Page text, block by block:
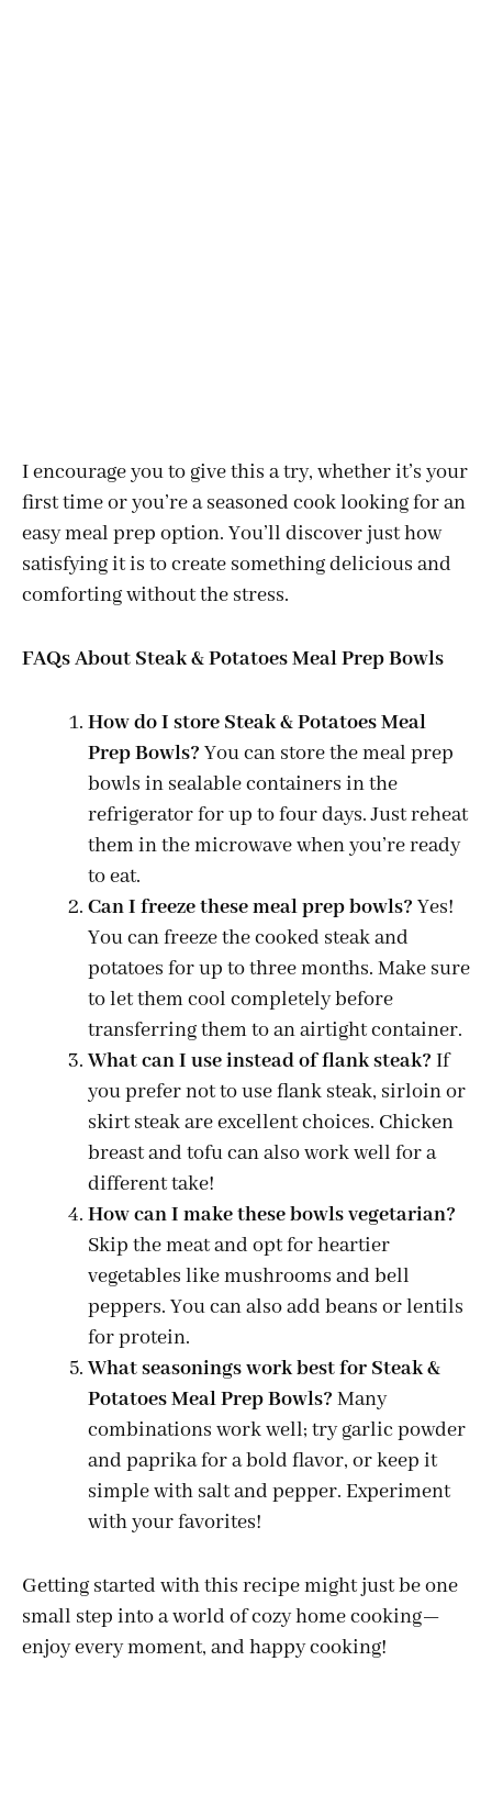
I encourage you to give this a try, whether it’s your
first time or you’re a seasoned cook looking for an
easy meal prep option. You’ll discover just how
satisfying it is to create something delicious and
comforting without the stress.
FAQs About Steak & Potatoes Meal Prep Bowls
How do I store Steak & Potatoes Meal
Prep Bowls? You can store the meal prep
bowls in sealable containers in the
refrigerator for up to four days. Just reheat
them in the microwave when you’re ready
to eat.
Can I freeze these meal prep bowls? Yes!
You can freeze the cooked steak and
potatoes for up to three months. Make sure
to let them cool completely before
transferring them to an airtight container.
What can I use instead of flank steak? If
you prefer not to use flank steak, sirloin or
skirt steak are excellent choices. Chicken
breast and tofu can also work well for a
different take!
How can I make these bowls vegetarian?
Skip the meat and opt for heartier
vegetables like mushrooms and bell
peppers. You can also add beans or lentils
for protein.
What seasonings work best for Steak &
Potatoes Meal Prep Bowls? Many
combinations work well; try garlic powder
and paprika for a bold flavor, or keep it
simple with salt and pepper. Experiment
with your favorites!
Getting started with this recipe might just be one
small step into a world of cozy home cooking—
enjoy every moment, and happy cooking!